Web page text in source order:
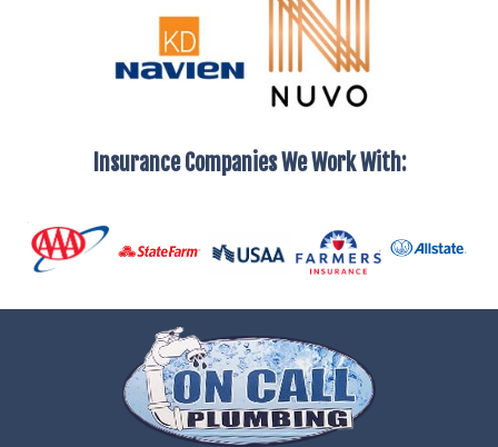
Insurance Companies We Work With: